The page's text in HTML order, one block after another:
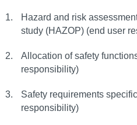
Hazard and risk
study (HAZOP) (end user
Allocation of safety
responsibility)
Safety requirements
responsibility)